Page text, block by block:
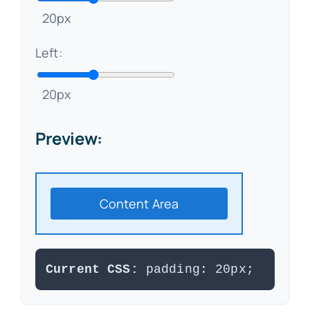
20px
Left:
20px
Preview:
Content Area
Current CSS: padding: 20px;